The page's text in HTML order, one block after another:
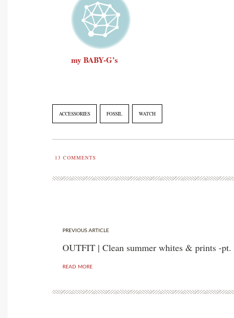
my BABY-G’s
ACCESSORIES FOSSIL WATCH
13 COMMENTS
PREVIOUS ARTICLE
OUTFIT | Clean summer whites & prints -pt.
READ MORE